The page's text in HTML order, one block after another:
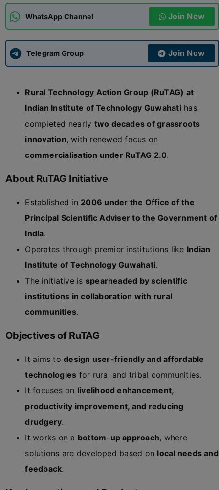
ADMISSIONS APPLY
APSC CCE New
WhatsApp Channel Join Now
Telegram Group Join Now
Rural Technology Action Group (RuTAG) at
Indian Institute of Technology Guwahatihas
completed nearly two decades of grassroots
innovation, with renewed focus on
commercialisation under RuTAG 2.0.
About RuTAG Initiative
Established in 2006 under the Office of the
Principal Scientific Adviser to the Government of
India.
Operates through premier institutions like Indian
Institute of Technology Guwahati.
The initiative is spearheaded by scientific
institutions in collaboration with rural
communities.
Objectives of RuTAG
It aims todesign user-friendly and affordable
technologies for rural and tribal communities.
It focuses on livelihood enhancement,
productivity improvement, and reducing
drudgery.
It works on a bottom-up approach, where
solutions are developed based on local needs and
feedback.